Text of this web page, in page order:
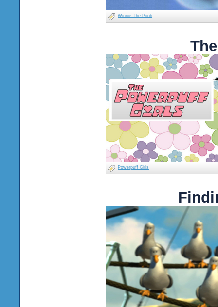
Winnie The Pooh
Powerpuff Girls